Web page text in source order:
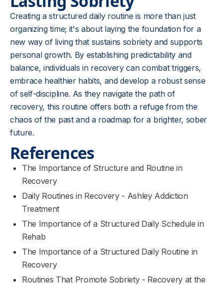
Creating a structured daily routine is more than just
organizing time; it's about laying the foundation for a
new way of living that sustains sobriety and supports
personal growth. By establishing predictability and
balance, individuals in recovery can combat triggers,
embrace healthier habits, and develop a robust sense
of self-discipline. As they navigate the path of
recovery, this routine offers both a refuge from the
chaos of the past and a roadmap for a brighter, sober
future.
References
The Importance of Structure and Routine in
Recovery
Daily Routines in Recovery - Ashley Addiction
Treatment
The Importance of a Structured Daily Schedule in
Rehab
The Importance of a Structured Daily Routine in
Recovery
Routines That Promote Sobriety - Recovery at the